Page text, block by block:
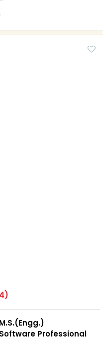
M.S.(Engg.)
Software Professional